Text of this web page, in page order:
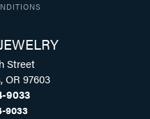
Street
OR 97603
9033
9033